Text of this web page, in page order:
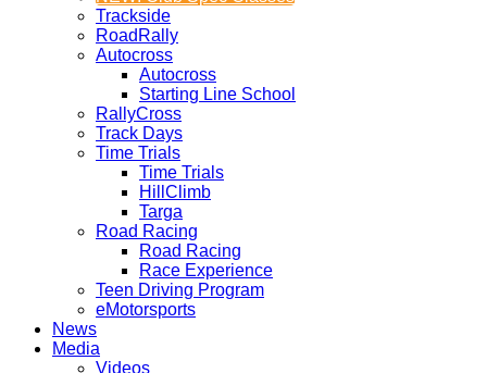
Trackside
RoadRally
Autocross
Autocross
Starting Line School
RallyCross
Track Days
Time Trials
Time Trials
HillClimb
Targa
Road Racing
Road Racing
Race Experience
Teen Driving Program
eMotorsports
News
Media
Videos